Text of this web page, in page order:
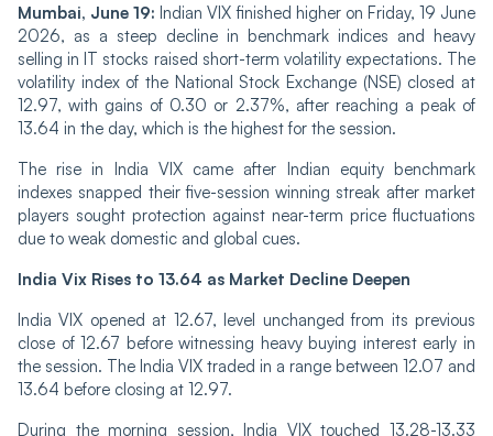
Mu‌mba‌i, June 19: Indian‌ VIX finished higher on Fri‌‌day, 19 June
2026, as a steep decline in benchmark indices and heavy
selling in IT stocks raised short-term volatility expectations. The
volatility index of the National Stock Exchange (NSE) closed at
12.97, with gains of 0.30 or 2.37%, after reaching a peak of
13.64 in the day, which is the highest for the session.
The rise in India VIX ca‌‌me after Indian equity benchmark
indexes snapped their five-session winning streak after market
players sought protection against near-term price fluctuations
due to weak domestic and global cues.
India Vix Rises to 13.64 as Market Decline Deepen
India VIX opened at 12.67, level unchanged from its previous
close of 12.67 before witnessing heavy buying interest early in
the session. The India VIX traded in a range between 12.07 and
13.64 before closing at 12.97.
Durin‌‌g the morning session, India VIX touched 13.28-13.33